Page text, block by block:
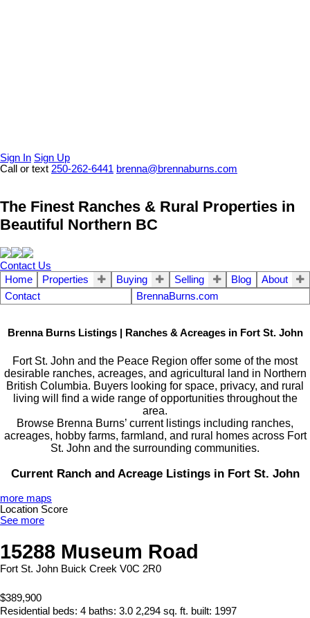
Sign In Sign Up
Call or text 250-262-6441 brenna@brennaburns.com
The Finest Ranches & Rural Properties in
Beautiful Northern BC
Contact Us
Home
Properties Buying Selling Blog
About
Contact
BrennaBurns.com
Brenna Burns Listings | Ranches & Acreages in Fort St. John
Fort St. John and the Peace Region offer some of the most
desirable ranches, acreages, and agricultural land in Northern
British Columbia. Buyers looking for space, privacy, and rural
living will find a wide range of opportunities throughout the
area.
Browse Brenna Burns’ current listings including ranches,
acreages, hobby farms, farmland, and rural homes across Fort
St. John and the surrounding communities.
Current Ranch and Acreage Listings in Fort St. John
more maps
Location Score
See more
15288 Museum Road
Fort St. John Buick Creek V0C 2R0
$389,900
Residential beds: 4 baths: 3.0 2,294 sq. ft. built: 1997